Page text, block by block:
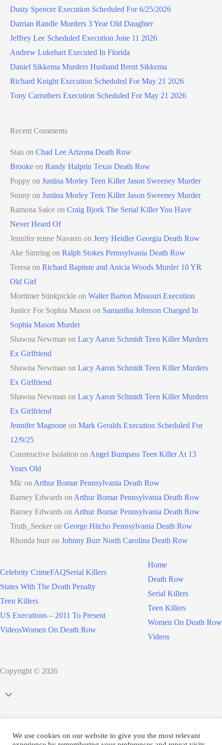
Dusty Spencer Execution Scheduled For 6/25/2026
Darrian Randle Murders 3 Year Old Daughter
Jeffrey Lee Scheduled Execution June 11 2026
Andrew Lukehart Executed In Florida
Daniel Sikkema Murders Husband Brent Sikkema
Richard Knight Execution Scheduled For May 21 2026
Tony Carruthers Execution Scheduled For May 21 2026
Recent Comments
Stan on Chad Lee Arizona Death Row
Brooke on Randy Halprin Texas Death Row
Poppy on Justina Morley Teen Killer Jason Sweeney Murder
Sunny on Justina Morley Teen Killer Jason Sweeney Murder
Ramona Saice on Craig Bjork The Serial Killer You Have
Never Heard Of
Jennifer renne Navarro on Jerry Heidler Georgia Death Row
Ake Sintring on Ralph Stokes Pennsylvania Death Row
Teresa on Richard Baptiste and Anicia Woods Murder 10 YR
Old Girl
Mortimer Stinkpickle on Walter Barton Missouri Execution
Justice For Sophia Mason on Samantha Johnson Charged In
Sophia Mason Murder
Shawna Newman on Lacy Aaron Schmidt Teen Killer Murders
Ex Girlfriend
Shawna Newman on Lacy Aaron Schmidt Teen Killer Murders
Ex Girlfriend
Shawna Newman on Lacy Aaron Schmidt Teen Killer Murders
Ex Girlfriend
Jennifer Magnone on Mark Geralds Execution Scheduled For
12/9/25
Constructive Isolation on Angel Bumpass Teen Killer At 13
Years Old
Mlc on Arthur Bomar Pennsylvania Death Row
Barney Edwards on Arthur Bomar Pennsylvania Death Row
Barney Edwards on Arthur Bomar Pennsylvania Death Row
Truth_Seeker on George Hitcho Pennsylvania Death Row
Rhonda burr on Johnny Burr North Carolina Death Row
Celebrity CrimeFAQSerial Killers
States With The Death Penalty
Teen Killers
US Executions – 2011 To Present
VideosWomen On Death Row
Home
Death Row
Serial Killers
Teen Killers
Women On Death Row
Videos
Copyright © 2026
We use cookies on our website to give you the most relevant
Scroll